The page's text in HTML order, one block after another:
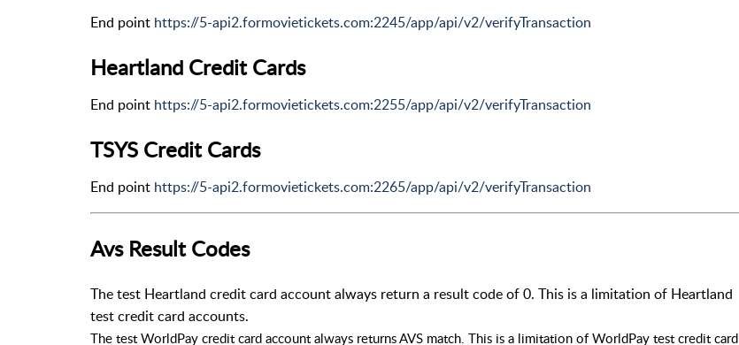
End point https://5-api2.formovietickets.com:2245/app/api/v2/verifyTransaction
Heartland Credit Cards
End point https://5-api2.formovietickets.com:2255/app/api/v2/verifyTransaction
TSYS Credit Cards
End point https://5-api2.formovietickets.com:2265/app/api/v2/verifyTransaction
Avs Result Codes
The test Heartland credit card account always return a result code of 0. This is a limitation of Heartland
test credit card accounts.
The test WorldPay credit card account always returns AVS match. This is a limitation of WorldPay test credit card